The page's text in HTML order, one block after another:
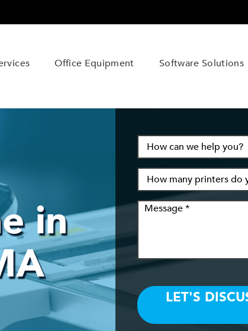
Office Equipment Software Solutions
in